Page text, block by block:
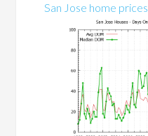
San Jose home prices